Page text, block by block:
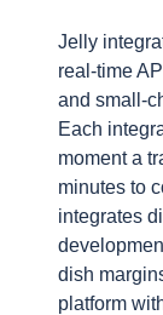
Jelly
real-time
and small-
Each
moment a
minutes to
integrates
dish
platform